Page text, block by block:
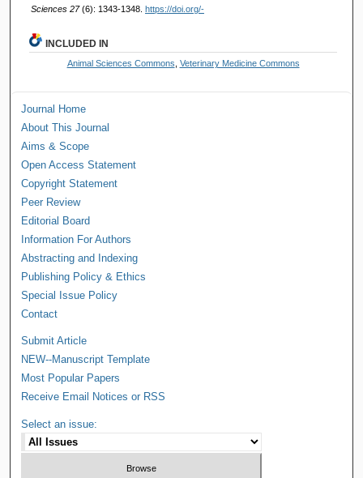
Sciences 27(6): 1343-1348. https://doi.org/-
INCLUDED IN
Animal Sciences Commons Veterinary Medicine Commons
Journal Home
About This Journal
Aims & Scope
Open Access Statement
Copyright Statement
Peer Review
Editorial Board
Information For Authors
Abstracting and Indexing
Publishing Policy & Ethics
Special Issue Policy
Contact
Submit Article
NEW--Manuscript Template
Most Popular Papers
Receive Email Notices or RSS
Select an issue: